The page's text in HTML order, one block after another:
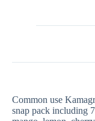
Common use
snap pack including